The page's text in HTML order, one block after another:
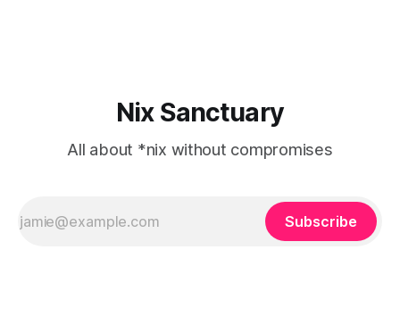
Nix Sanctuary
All about *nix without compromises
Subscribe